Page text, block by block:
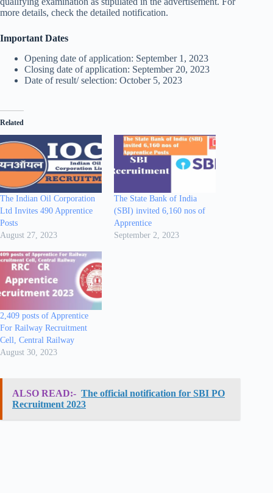
more details, check the detailed notification.
Important Dates
Opening date of application: September 1, 2023
Closing date of application: September 20, 2023
Date of result/ selection: October 5, 2023
Related
The Indian Oil Corporation
Ltd Invites 490 Apprentice
Posts
August 27, 2023
The State Bank of India
(SBI) invited 6,160 nos of
Apprentice
September 2, 2023
2,409 posts of Apprentice
For Railway Recruitment
Cell, Central Railway
August 30, 2023
ALSO READ:- The official notification for SBI PO
Recruitment 2023